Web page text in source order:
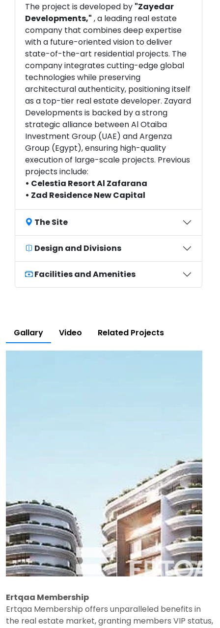
The project is developed by "Zayedar
Developments," , a leading real estate
company that combines deep expertise
with a future-oriented vision to deliver
state-of-the-art residential projects. The
company integrates cutting-edge global
technologies while preserving
architectural authenticity, positioning itself
as a top-tier real estate developer. Zayard
Developments is backed by a strong
strategic alliance between Al Otaiba
Investment Group (UAE) and Argenza
Group (Egypt), ensuring high-quality
execution of large-scale projects. Previous
projects include:
• Celestia Resort Al Zafarana
• Zad Residence New Capital
The Site
Design and Divisions
Facilities and Amenities
Gallary Video Related Projects
Ertqaa Membership
Ertqaa Membership offers unparalleled benefits in
the real estate market, granting members VIP status,